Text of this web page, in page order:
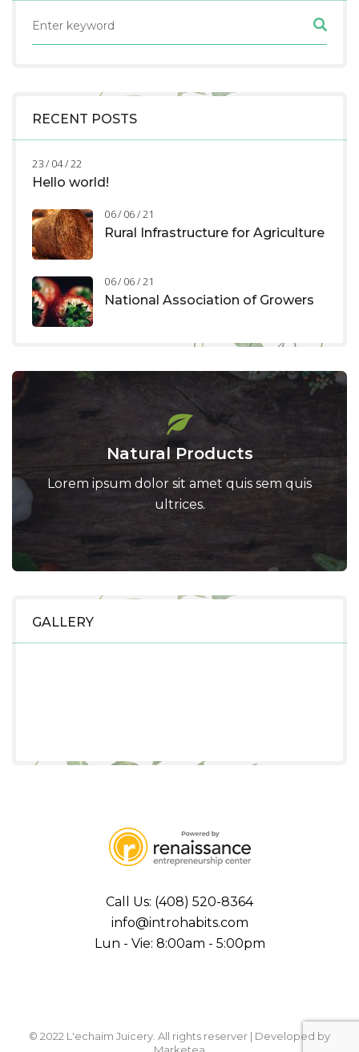
RECENT POSTS
23 / 04 / 22
Hello world!
06 / 06 / 21
Rural Infrastructure for Agriculture
06 / 06 / 21
National Association of Growers
Natural Products
Lorem ipsum dolor sit amet quis sem quis
ultrices.
GALLERY
Call Us: (408) 520-8364
info@introhabits.com
Lun - Vie: 8:00am - 5:00pm
© 2022 L'echaim Juicery. All rights reserver | Developed by